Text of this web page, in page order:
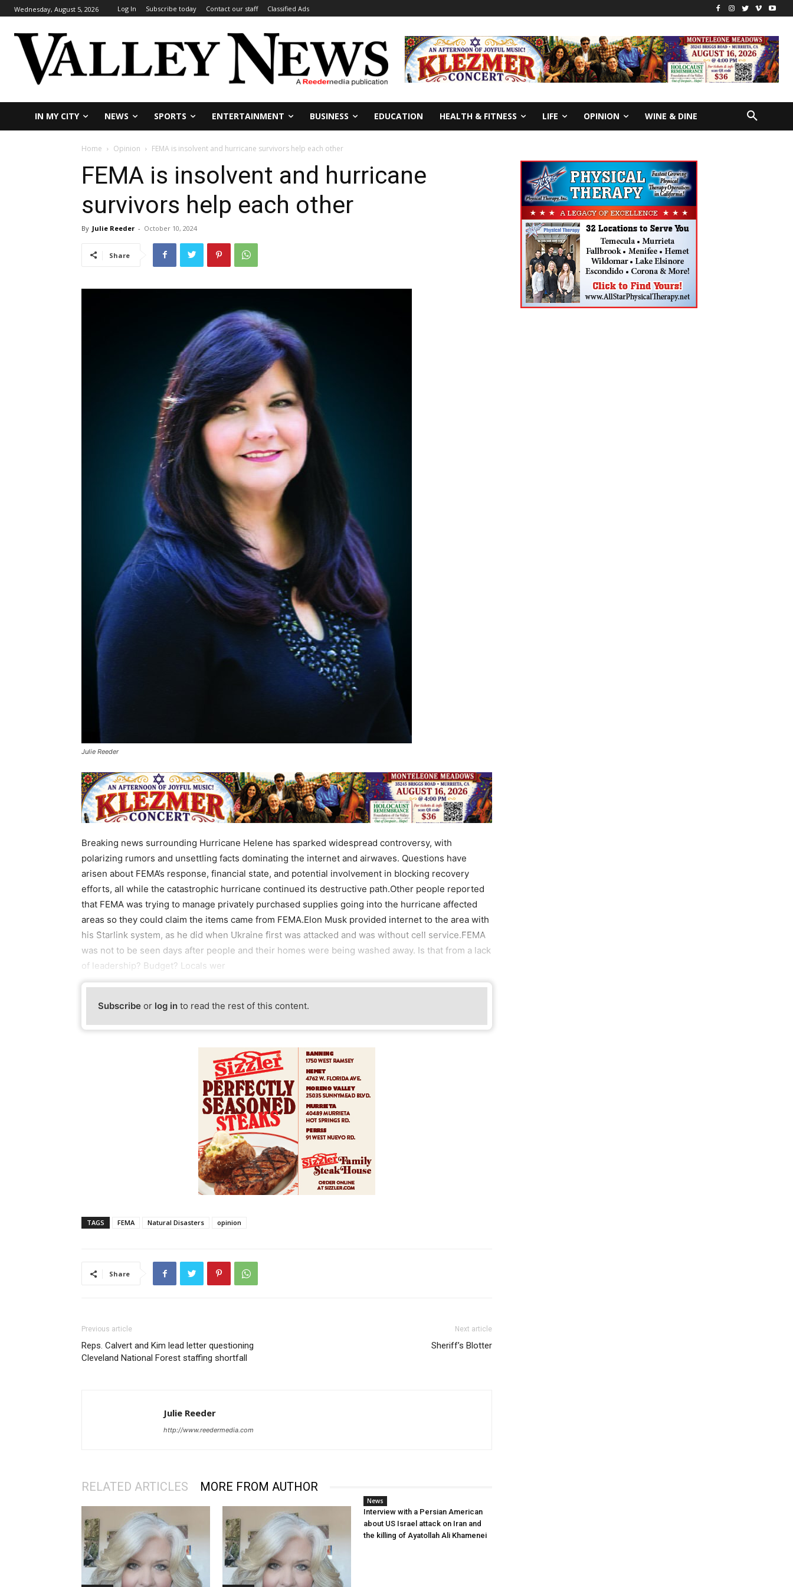
Wednesday, August 5, 2026 Log In Subscribe today Contact our staff Classified Ads
IN MY CITY NEWS SPORTS ENTERTAINMENT BUSINESS EDUCATION HEALTH & FITNESS LIFE OPINION WINE & DINE
Home Opinion FEMA is insolvent and hurricane survivors help each other
FEMA is insolvent and hurricane
survivors help each other
By Julie Reeder - October 10, 2024
Share
Julie Reeder
Breaking news surrounding Hurricane Helene has sparked widespread controversy, with
polarizing rumors and unsettling facts dominating the internet and airwaves. Questions have
arisen about FEMA’s response, financial state, and potential involvement in blocking recovery
efforts, all while the catastrophic hurricane continued its destructive path.Other people reported
that FEMA was trying to manage privately purchased supplies going into the hurricane affected
areas so they could claim the items came from FEMA.Elon Musk provided internet to the area with
his Starlink system, as he did when Ukraine first was attacked and was without cell service.FEMA
was not to be seen days after people and their homes were being washed away. Is that from a lack
of leadership? Budget? Locals wer
Subscribe or log in to read the rest of this content.
TAGS FEMA Natural Disasters opinion
Share
Previous article
Reps. Calvert and Kim lead letter questioning
Cleveland National Forest staffing shortfall
Next article
Sheriff’s Blotter
Julie Reeder
http://www.reedermedia.com
RELATED ARTICLES MORE FROM AUTHOR
News
Interview with a Persian American
about US Israel attack on Iran and
the killing of Ayatollah Ali Khamenei